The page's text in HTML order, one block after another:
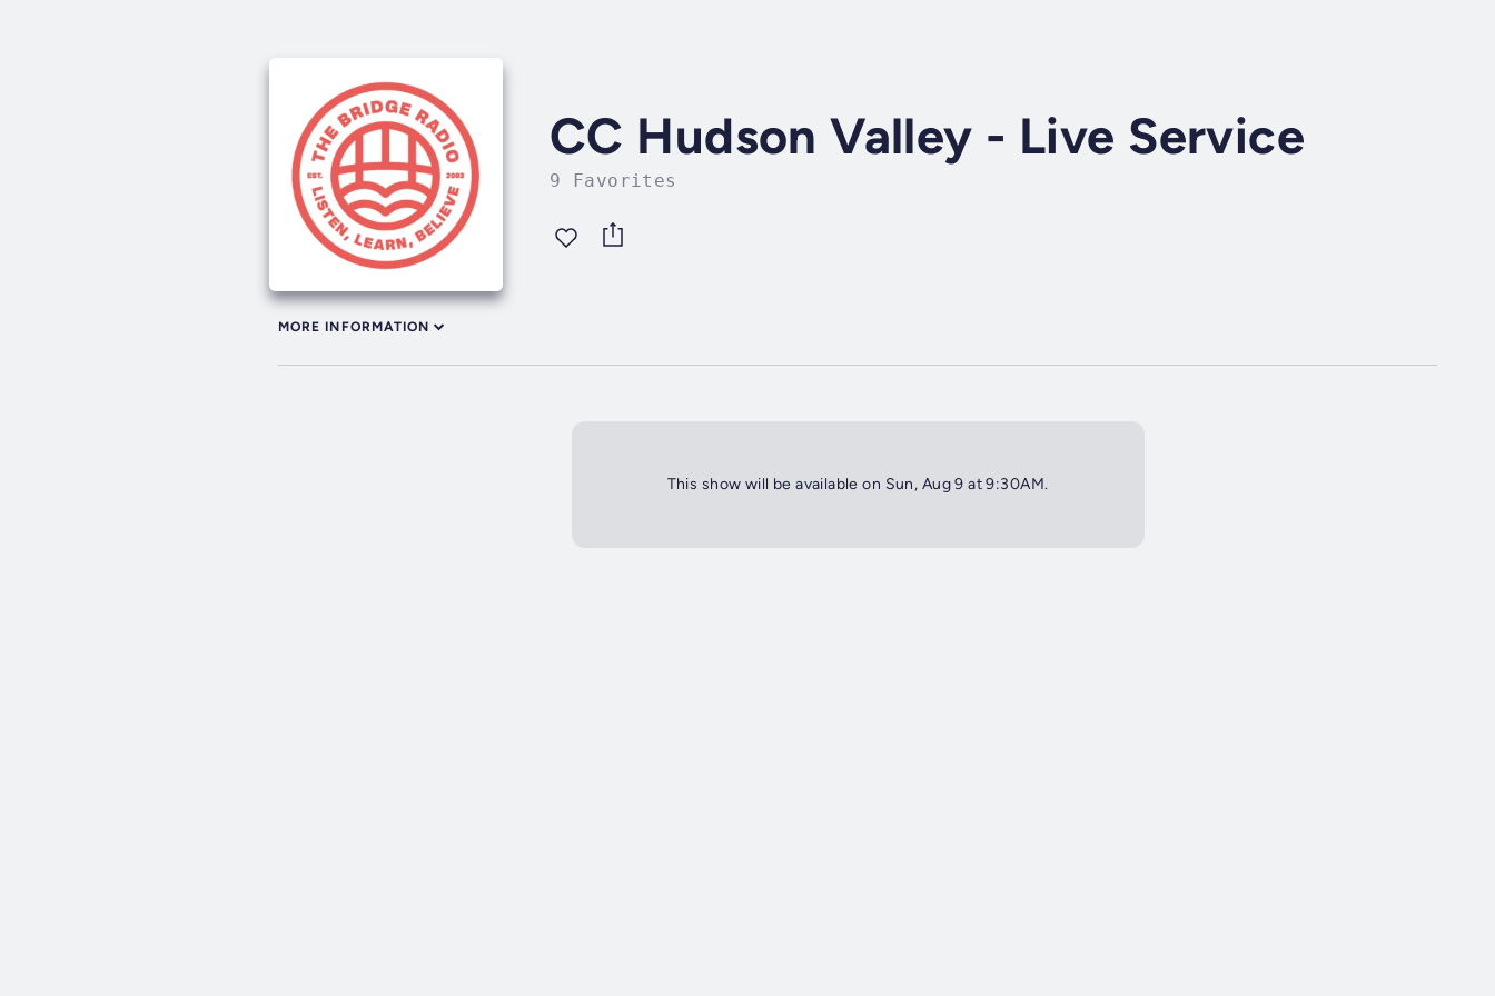
CC Hudson Valley - Live Service
9 Favorites
MORE INFORMATION
This show will be available on Sun, Aug 9 at 9:30AM.